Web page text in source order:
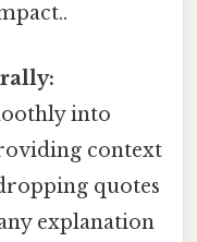
into
context
quotes
explanation